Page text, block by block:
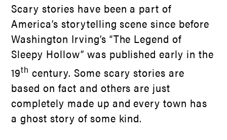
Scary stories have been a part of
America’s storytelling scene since before
Washington Irving’s “The Legend of
Sleepy Hollow” was published early in the
19th century. Some scary stories are
based on fact and others are just
completely made up and every town has
a ghost story of some kind.